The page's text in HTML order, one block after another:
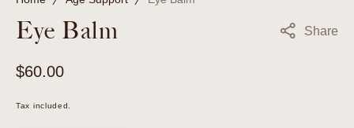
Eye Balm Share
Regular
$60.00
Tax included.